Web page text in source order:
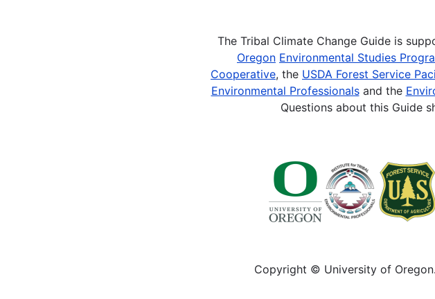
The Tribal Climate Change Guide is
Oregon Environmental Studies
Cooperative, the USDA Forest Service
Environmental Professionalsand the
Questions about this Guide
Copyright © University of